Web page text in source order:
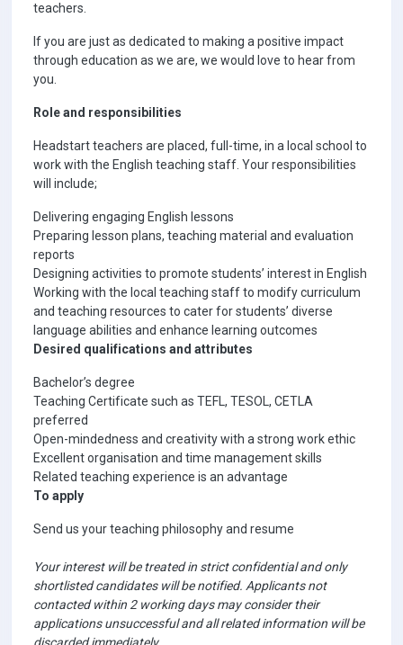
teachers.
If you are just as dedicated to making a positive impact
through education as we are, we would love to hear from
you.
Role and responsibilities
Headstart teachers are placed, full-time, in a local school to
work with the English teaching staff. Your responsibilities
will include;
Delivering engaging English lessons
Preparing lesson plans, teaching material and evaluation
reports
Designing activities to promote students’ interest in English
Working with the local teaching staff to modify curriculum
and teaching resources to cater for students’ diverse
language abilities and enhance learning outcomes
Desired qualifications and attributes
Bachelor’s degree
Teaching Certificate such as TEFL, TESOL, CETLA
preferred
Open-mindedness and creativity with a strong work ethic
Excellent organisation and time management skills
Related teaching experience is an advantage
To apply
Send us your teaching philosophy and resume
Your interest will be treated in strict confidential and only
shortlisted candidates will be notified. Applicants not
contacted within 2 working days may consider their
applications unsuccessful and all related information will be